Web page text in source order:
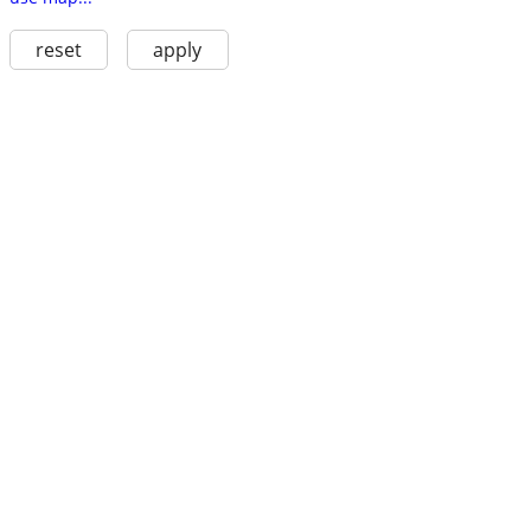
reset apply